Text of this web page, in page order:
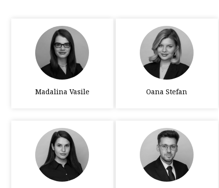
Madalina Vasile Oana Stefan